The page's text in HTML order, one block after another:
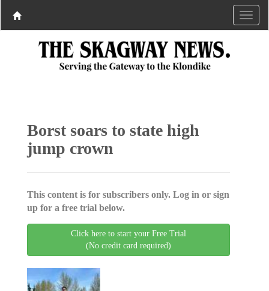
Borst soars to state high
jump crown
This content is for subscribers only. Log in or sign
up for a free trial below.
Click here to start your Free Trial
(No credit card required)